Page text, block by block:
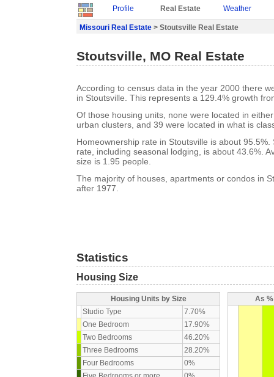
Profile Real Estate Weather
Missouri Real Estate > Stoutsville Real Estate
Stoutsville, MO Real Estate
According to census data in the year 2000 there
in Stoutsville. This represents a 129.4% growth
Of those housing units, none were located in
urban clusters, and 39 were located in what is
Homeownership rate in Stoutsville is about 95.5%.
rate, including seasonal lodging, is about 43.6%.
size is 1.95 people.
The majority of houses, apartments or condos in
after 1977.
Statistics
Housing Size
Housing Units by Size
Studio Type
7.70%
One Bedroom
17.90%
Two Bedrooms
46.20%
Three Bedrooms
28.20%
Four Bedrooms
0%
As